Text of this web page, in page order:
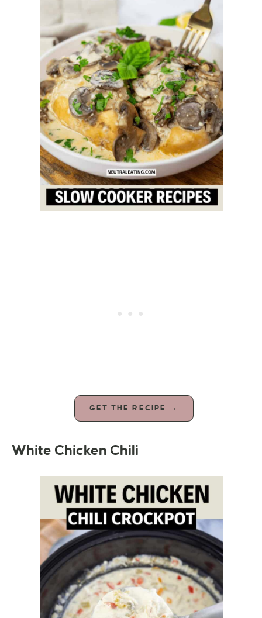
GET THE RECIPE →
White Chicken Chili